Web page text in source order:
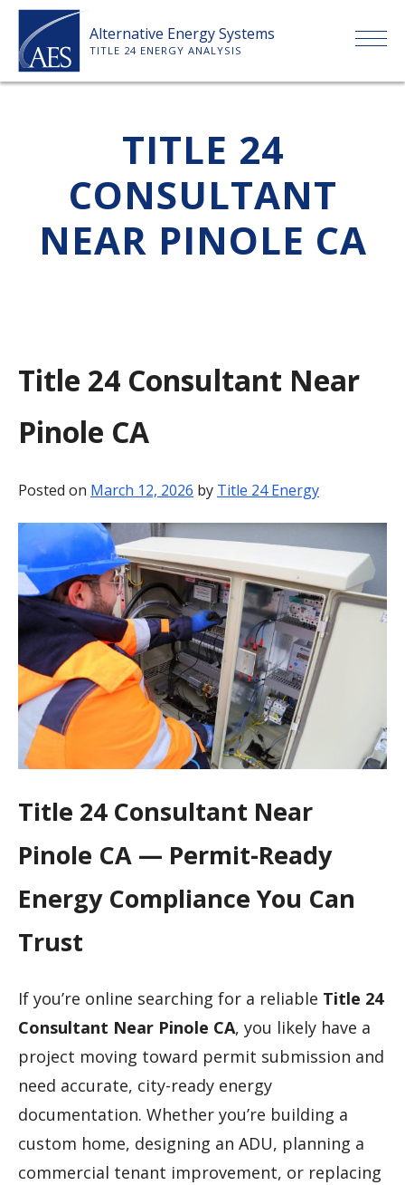
Skip
content
Alternative Energy Systems
TITLE 24 ENERGY ANALYSIS
ABOUT US
SERVICES
PAYMENT
TITLE 24
CONSULTANT
NEAR PINOLE CA
Title 24 Consultant Near
Pinole CA
Posted on March 12, 2026 by Title 24 Energy
Title 24 Consultant Near
Pinole CA — Permit-Ready
Energy Compliance You Can
Trust
If you’re online searching for a reliable Title 24
Consultant Near Pinole CA, you likely have a
project moving toward permit submission and
need accurate, city-ready energy
documentation. Whether you’re building a
custom home, designing an ADU, planning a
commercial tenant improvement, or replacing